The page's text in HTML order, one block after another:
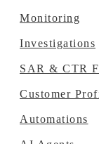
Monitoring
Investigations
SAR & CTR
Customer
Automations